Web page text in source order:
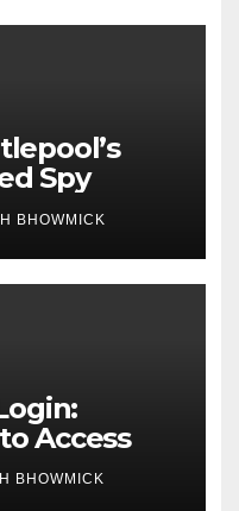
Spy
BHOWMICK
Access
BHOWMICK